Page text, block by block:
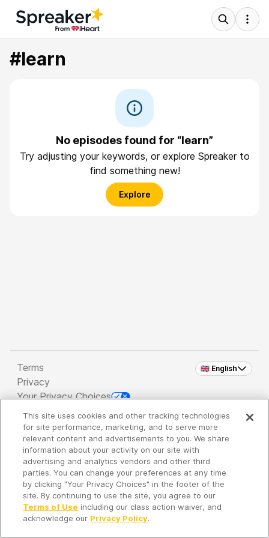
#learn
No episodes found for “learn”
Try adjusting your keywords, or explore Spreaker to
find something new!
Explore
🇬🇧 English
Terms
Privacy
Your Privacy Choices
Copyright 2026 - Spreaker Inc. an iHeartMedia
Company
It's so quiet here...
Time to discover new episodes!
This site uses cookies and other tracking technologies
for site performance, marketing, and to serve more
relevant content and advertisements to you. We share
information about your activity on our site with
advertising and analytics vendors and other third
parties. You can change your preferences at any time
by clicking "Your Privacy Choices" in the footer of the
site. By continuing to use the site, you agree to our
Terms of Use including our class action waiver, and
acknowledge our Privacy Policy.